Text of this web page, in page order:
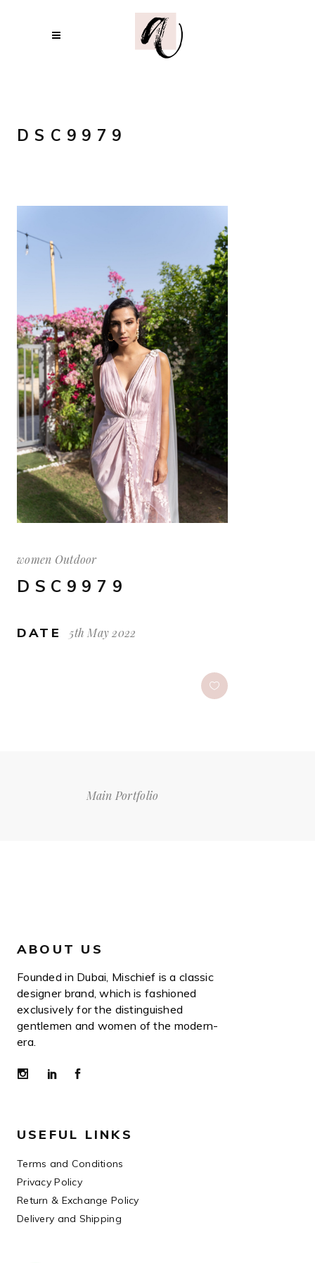
DSC9979
women Outdoor
DSC9979
DATE 5th May 2022
Main Portfolio
ABOUT US
Founded in Dubai, Mischief is a classic
designer brand, which is fashioned
exclusively for the distinguished
gentlemen and women of the modern-
era.
USEFUL LINKS
Terms and Conditions
Privacy Policy
Return & Exchange Policy
Delivery and Shipping